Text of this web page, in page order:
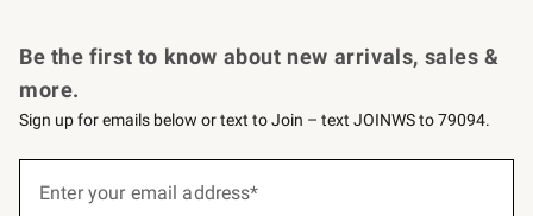
Be the first to know about new arrivals, sales &
more.
Sign up for emails below or text to Join – text JOINWS to 79094.
Enter your email address*
(required)